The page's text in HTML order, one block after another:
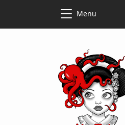
Menu